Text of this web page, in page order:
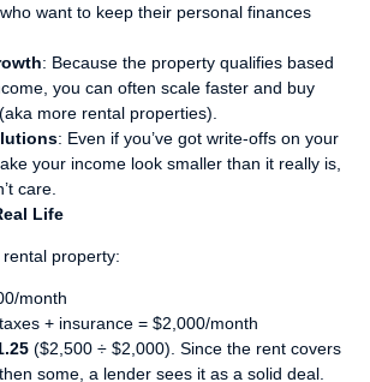
want to keep their personal finances
: Because the property qualifies based
you can often scale faster and buy
more rental properties).
: Even if you’ve got write-offs on your
your income look smaller than it really is,
care.
Life
property:
month
+ insurance = $2,000/month
($2,500 ÷ $2,000). Since the rent covers
some, a lender sees it as a solid deal.